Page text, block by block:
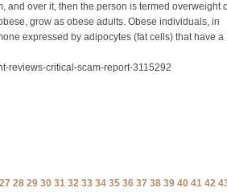
and over it, then the person is termed overweight
grow as obese adults. Obese individuals, in
expressed by adipocytes (fat cells) that have a
reviews-critical-scam-report-3115292
27 28 29 30 31 32 33 34 35 36 37 38 39 40 41 42